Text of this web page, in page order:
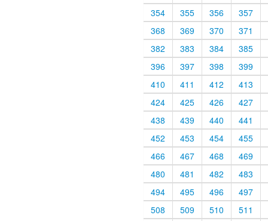
354
355 356
357
368
369 370
371
382
383 384
385
396
397 398
399
410
411 412
413
424
425 426
427
438
439 440
441
452
453 454
455
466
467 468
469
480
481 482
483
494
495 496
497
508
509 510
511